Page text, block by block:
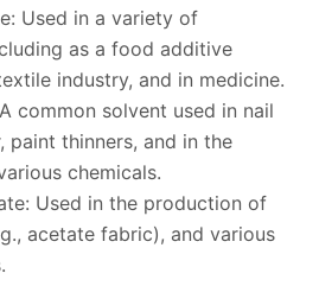
Used in a variety of
as a food additive
industry, and in medicine.
common solvent used in nail
paint thinners, and in the
chemicals.
Used in the production of
acetate fabric), and various